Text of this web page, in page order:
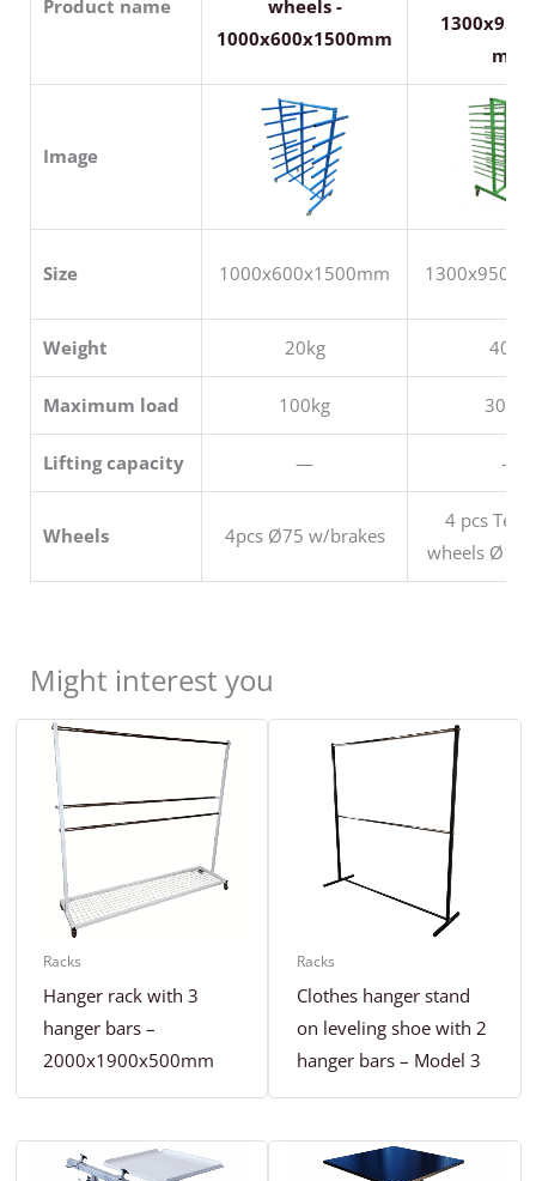
Product name
wheels -
1000x600x1500mm
mm
Image
Size 1000x600x1500mm
Weight 20kg 40kg
Maximum load 100kg 300kg
Lifting capacity — —
Wheels 4pcs Ø75 w/brakes
4 pcs
wheels
Might interest you
Racks
Hanger rack with 3
hanger bars –
2000x1900x500mm
Racks
Clothes hanger stand
on leveling shoe with 2
hanger bars – Model 3